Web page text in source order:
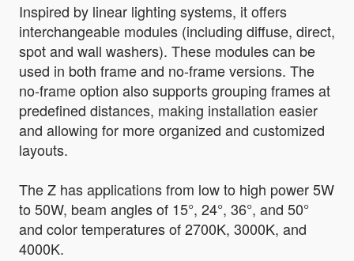
Inspired by linear lighting systems, it offers
interchangeable modules (including diffuse, direct,
spot and wall washers). These modules can be
used in both frame and no-frame versions. The
no-frame option also supports grouping frames at
predefined distances, making installation easier
and allowing for more organized and customized
layouts.
The Z has applications from low to high power 5W
to 50W, beam angles of 15°, 24°, 36°, and 50°
and color temperatures of 2700K, 3000K, and
4000K.